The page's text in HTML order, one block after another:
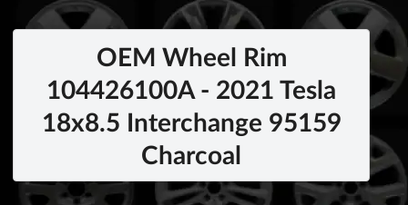
OEM Wheel Rim
104426100A - 2021 Tesla
18x8.5 Interchange 95159
Charcoal